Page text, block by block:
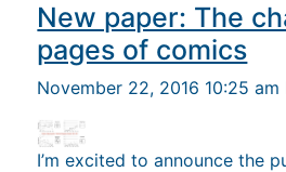
New paper: The
pages of comics
November 22, 2016 10:25 am
I’m excited to announce the